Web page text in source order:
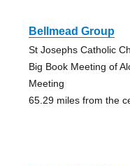
Bellmead Group
St Josephs Catholic
Big Book Meeting of
Meeting
65.29 miles from the